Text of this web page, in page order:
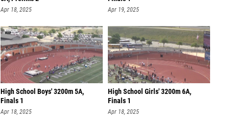
Apr 18, 2025 Apr 19, 2025
High School Boys' 3200m 5A,
Finals 1
Apr 18, 2025
High School Girls' 3200m 6A,
Finals 1
Apr 18, 2025